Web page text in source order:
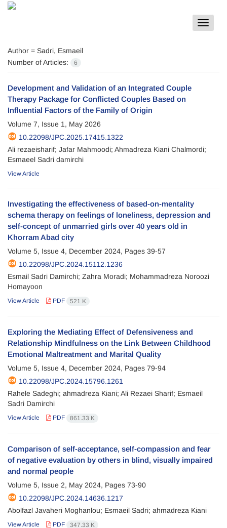
Toggle
Author = Sadri, Esmaeil
Number of Articles:
6
Development and Validation of an Integrated Couple
Therapy Package for Conflicted Couples Based on
Influential Factors of the Family of Origin
Volume 7, Issue 1, May 2026
10.22098/JPC.2025.17415.1322
Ali rezaeisharif; Jafar Mahmoodi; Ahmadreza Kiani Chalmordi;
Esmaeel Sadri damirchi
View Article
Investigating the effectiveness of based-on-mentality
schema therapy on feelings of loneliness, depression and
self-concept of unmarried girls over 40 years old in
Khorram Abad city
Volume 5, Issue 4, December 2024, Pages 39-57
10.22098/JPC.2024.15112.1236
Esmail Sadri Damirchi; Zahra Moradi; Mohammadreza Noroozi
Homayoon
View Article PDF 521 K
Exploring the Mediating Effect of Defensiveness and
Relationship Mindfulness on the Link Between Childhood
Emotional Maltreatment and Marital Quality
Volume 5, Issue 4, December 2024, Pages 79-94
10.22098/JPC.2024.15796.1261
Rahele Sadeghi; ahmadreza Kiani; Ali Rezaei Sharif; Esmaeil
Sadri Damirchi
View Article PDF 861.33 K
Comparison of self-acceptance, self-compassion and fear
of negative evaluation by others in blind, visually impaired
and normal people
Volume 5, Issue 2, May 2024, Pages 73-90
10.22098/JPC.2024.14636.1217
Abolfazl Javaheri Moghanlou; Esmaeil Sadri; ahmadreza Kiani
View Article PDF 347.33 K